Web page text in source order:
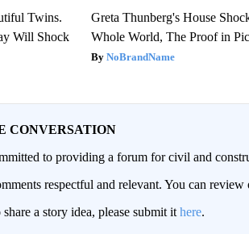
Twins.
Will Shock
Greta Thunberg's House
Whole World, The Proof in
NoBrandName
CONVERSATION
to providing a forum for civil and
respectful and relevant. You can
a story idea, please submit it here.